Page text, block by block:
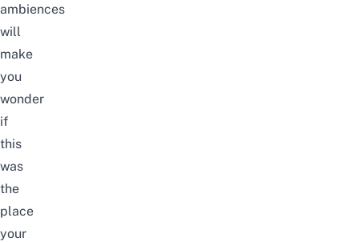
ambiences
will
make
you
wonder
if
this
was
the
place
your